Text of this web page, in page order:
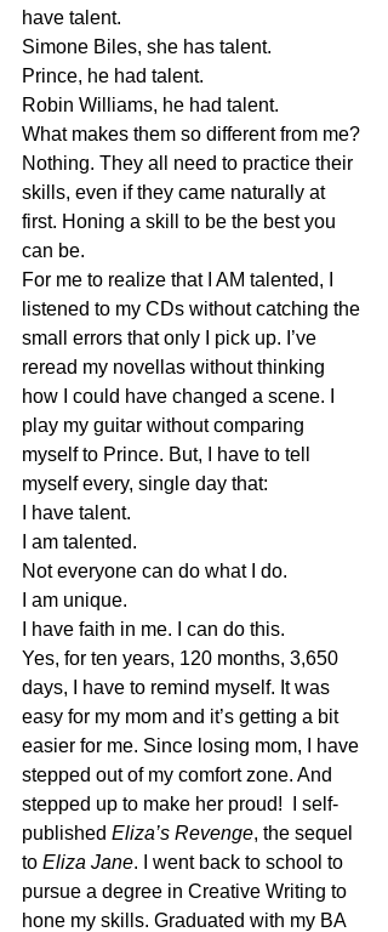
have talent.
Simone Biles, she has talent.
Prince, he had talent.
Robin Williams, he had talent.
What makes them so different from me?
Nothing. They all need to practice their
skills, even if they came naturally at
first. Honing a skill to be the best you
can be.
For me to realize that I AM talented, I
listened to my CDs without catching the
small errors that only I pick up. I’ve
reread my novellas without thinking
how I could have changed a scene. I
play my guitar without comparing
myself to Prince. But, I have to tell
myself every, single day that:
I have talent.
I am talented.
Not everyone can do what I do.
I am unique.
I have faith in me. I can do this.
Yes, for ten years, 120 months, 3,650
days, I have to remind myself. It was
easy for my mom and it’s getting a bit
easier for me. Since losing mom, I have
stepped out of my comfort zone. And
stepped up to make her proud!  I self-
published Eliza’s Revenge, the sequel
to Eliza Jane. I went back to school to
pursue a degree in Creative Writing to
hone my skills. Graduated with my BA